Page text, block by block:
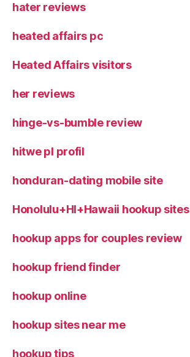
hater reviews
heated affairs pc
Heated Affairs visitors
her reviews
hinge-vs-bumble review
hitwe pl profil
honduran-dating mobile site
Honolulu+HI+Hawaii hookup sites
hookup apps for couples review
hookup friend finder
hookup online
hookup sites near me
hookup tips